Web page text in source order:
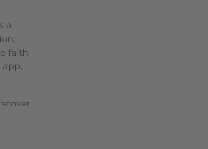
a
faith